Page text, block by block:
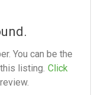
You can be the
listing. Click